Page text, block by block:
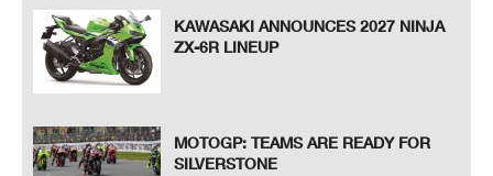
KAWASAKI ANNOUNCES 2027 NINJA
ZX-6R LINEUP
MOTOGP: TEAMS ARE READY FOR
SILVERSTONE